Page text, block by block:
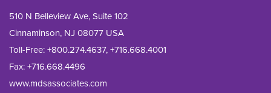
510 N Belleview Ave, Suite 102
Cinnaminson, NJ 08077 USA
Toll-Free:+800.274.4637,+716.668.4001
Fax: +716.668.4496
www.mdsassociates.com